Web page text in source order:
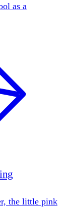
as a
the little pink